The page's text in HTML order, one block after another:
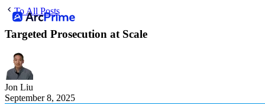
To All Posts
Targeted Prosecution at Scale
Jon Liu
September 8, 2025